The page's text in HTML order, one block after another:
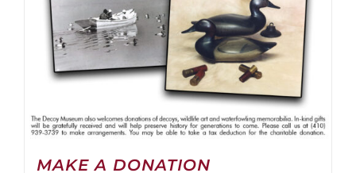
MAKE A DONATION